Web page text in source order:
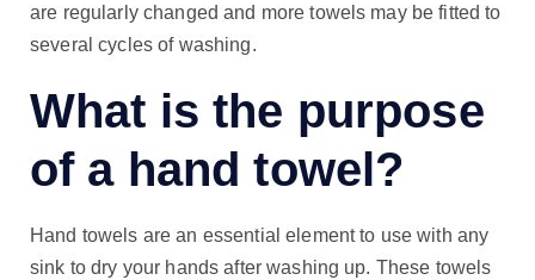
are regularly changed and more towels may be fitted to
several cycles of washing.
What is the purpose
of a hand towel?
Hand towels are an essential element to use with any
sink to dry your hands after washing up. These towels